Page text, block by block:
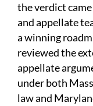
the verdict
and appellate
a winning
reviewed the
appellate
under both
law and